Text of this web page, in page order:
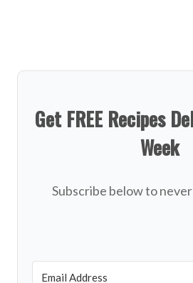
Get FREE Recipes
Week
Subscribe below to